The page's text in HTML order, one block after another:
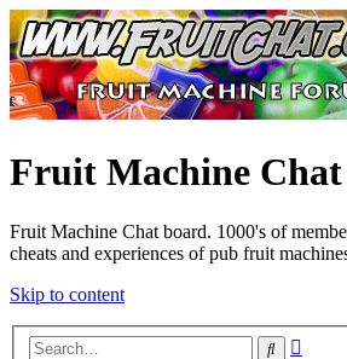
Fruit Machine Chat
Fruit Machine Chat board. 1000's of
cheats and experiences of pub fruit
Skip to content
Search